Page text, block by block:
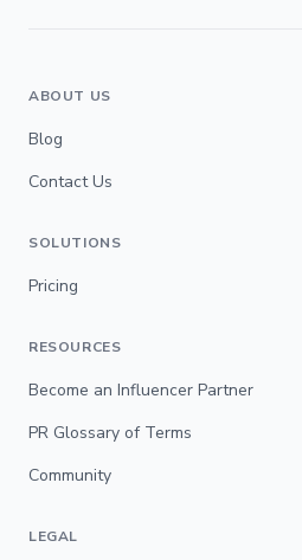
ABOUT US
Blog
Contact Us
SOLUTIONS
Pricing
RESOURCES
Become an Influencer Partner
PR Glossary of Terms
Community
LEGAL